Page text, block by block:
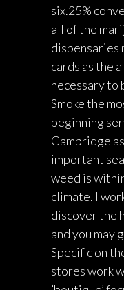
six.25%
all of the
dispensaries
cards as the
necessary to
Smoke the
beginning
Cambridge
important
weed is
climate. I
discover the
and you may
Specific on
stores work